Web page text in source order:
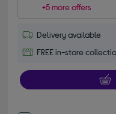
+5 more offers
Delivery available
FREE in-store